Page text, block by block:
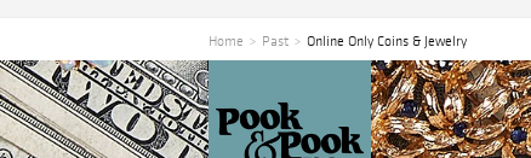
Home Past Online Only Coins & Jewelry